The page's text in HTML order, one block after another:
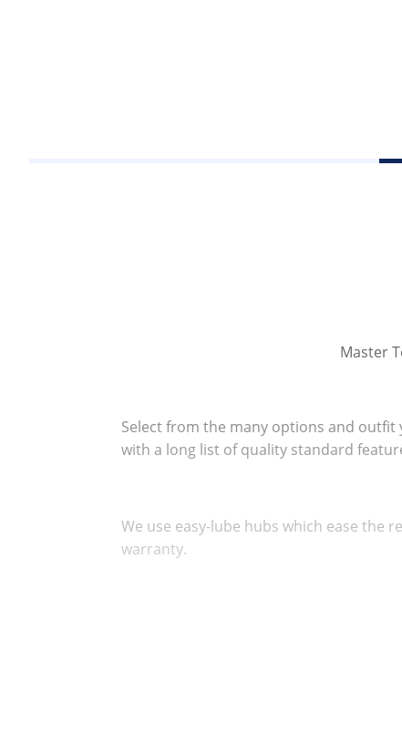
Master
Select from the many options and
with a long list of quality standard
We use easy-lube hubs which ease the
warranty.